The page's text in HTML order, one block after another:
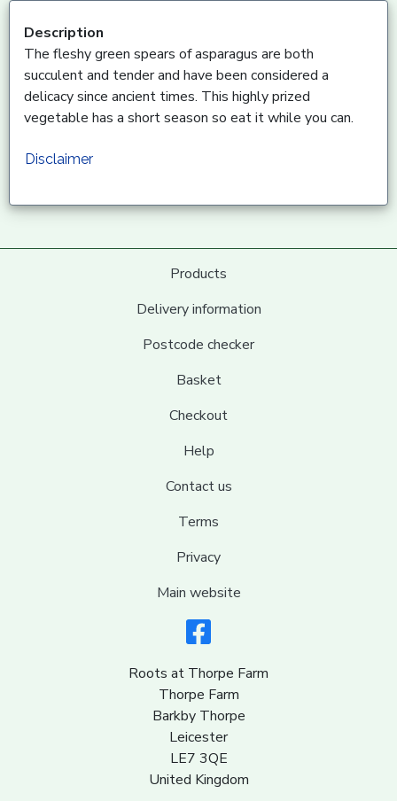
Description
The fleshy green spears of asparagus are both
succulent and tender and have been considered a
delicacy since ancient times. This highly prized
vegetable has a short season so eat it while you can.
Disclaimer
Products
Delivery information
Postcode checker
Basket
Checkout
Help
Contact us
Terms
Privacy
Main website
Roots at Thorpe Farm
Thorpe Farm
Barkby Thorpe
Leicester
LE7 3QE
United Kingdom